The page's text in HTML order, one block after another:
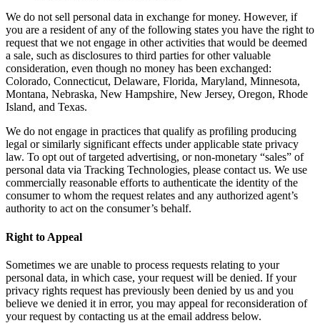
We do not sell personal data in exchange for money. However, if
you are a resident of any of the following states you have the right to
request that we not engage in other activities that would be deemed
a sale, such as disclosures to third parties for other valuable
consideration, even though no money has been exchanged:
Colorado, Connecticut, Delaware, Florida, Maryland, Minnesota,
Montana, Nebraska, New Hampshire, New Jersey, Oregon, Rhode
Island, and Texas.
We do not engage in practices that qualify as profiling producing
legal or similarly significant effects under applicable state privacy
law. To opt out of targeted advertising, or non-monetary “sales” of
personal data via Tracking Technologies, please contact us. We use
commercially reasonable efforts to authenticate the identity of the
consumer to whom the request relates and any authorized agent’s
authority to act on the consumer’s behalf.
Right to Appeal
Sometimes we are unable to process requests relating to your
personal data, in which case, your request will be denied. If your
privacy rights request has previously been denied by us and you
believe we denied it in error, you may appeal for reconsideration of
your request by contacting us at the email address below.